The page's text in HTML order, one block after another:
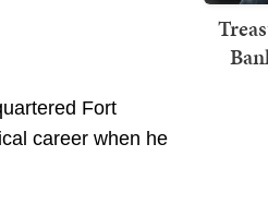
Fort
career when he